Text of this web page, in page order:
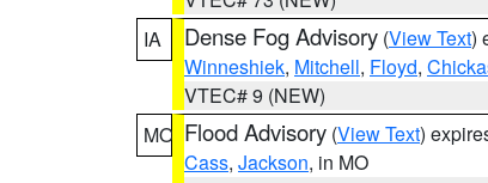
IA
Dense Fog Advisory (View Text)
Winneshiek, Mitchell, Floyd,
VTEC# 9 (NEW)
MO Flood Advisory (View Text)
Cass, Jackson, in MO